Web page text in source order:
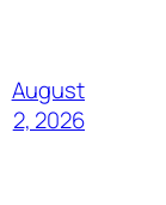
August
2, 2026